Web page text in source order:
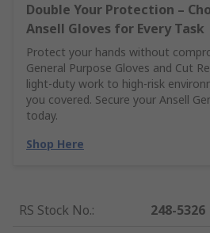
Double Your Protection –
Ansell Gloves for Every Task
Protect your hands without
General Purpose Gloves and Cut
light-duty work to high-risk
you covered. Secure your Ansell
today.
Shop Here
RS Stock No.:
248-5326